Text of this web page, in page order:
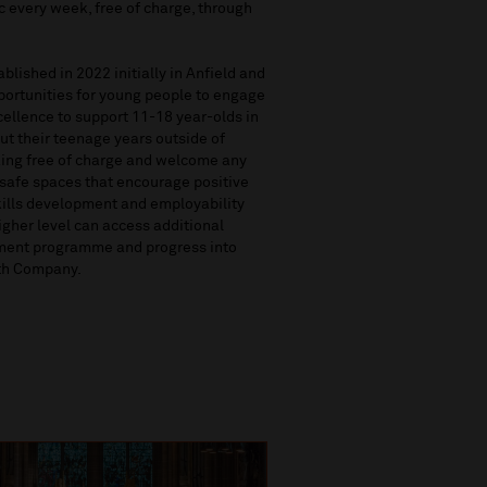
every week, free of charge, through
in 2022 initially in Anfield and
for young people to engage
to support 11-18 year-olds in
their teenage years outside of
free of charge and welcome any
spaces that encourage positive
development and employability
level can access additional
programme and progress into
Company.